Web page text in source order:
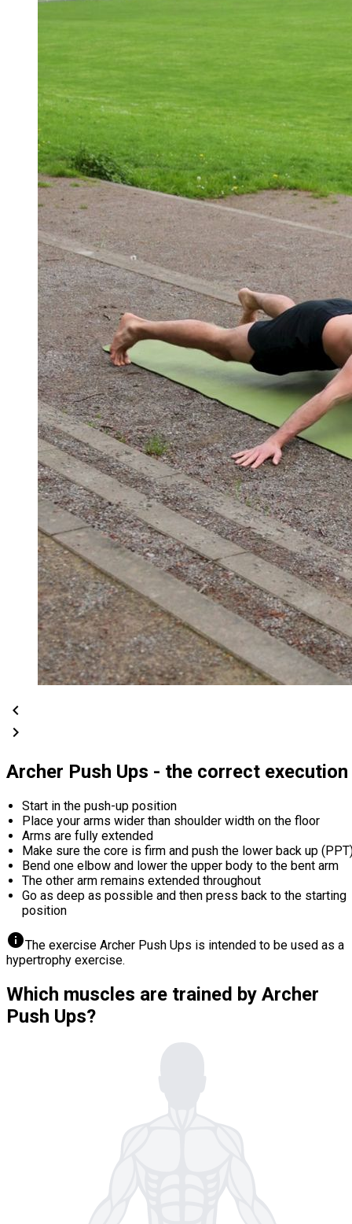
chevron_left
chevron_right
Archer Push Ups - the correct execution
Start in the push-up position
Place your arms wider than shoulder width on the floor
Arms are fully extended
Make sure the core is firm and push the lower back up
Bend one elbow and lower the upper body to the bent arm
The other arm remains extended throughout
Go as deep as possible and then press back to the starting
position
infoThe exercise Archer Push Ups is intended to be used as a
hypertrophy exercise.
Which muscles are trained by Archer
Push Ups?